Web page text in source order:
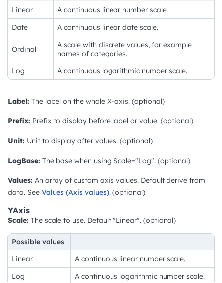
Linear
A continuous linear number scale.
Date
A continuous linear date scale.
Ordinal
A scale with discrete values, for example
names of categories.
Log
A continuous logarithmic number scale.
Label: The label on the whole X-axis. (optional)
Prefix: Prefix to display before label or value. (optional)
Unit: Unit to display after values. (optional)
LogBase: The base when using Scale="Log". (optional)
Values: An array of custom axis values. Default derive from
data. See Values (Axis values). (optional)
YAxis
Scale: The scale to use. Default "Linear". (optional)
Possible values
Linear
A continuous linear number scale.
Log
A continuous logarithmic number scale.